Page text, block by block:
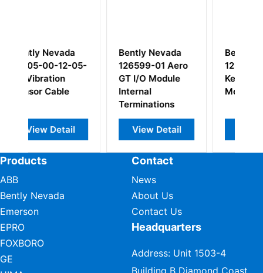
Bently Nevada
126599-01 Aero
GT I/O Module
Internal
View Detail
Bently Nevada
125800-01
Keyphasor I/O
View Detail
Products
ABB
Bently Nevada
Emerson
EPRO
FOXBORO
GE
Contact
News
About Us
Contact Us
Headquarters
Address: Unit 1503-4